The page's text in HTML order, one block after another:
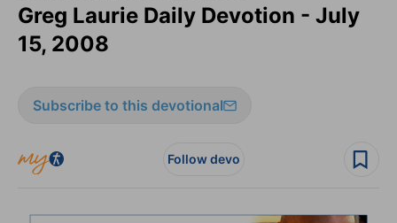
Greg Laurie Daily Devotion - July
15, 2008
Subscribe to this devotional
Follow devo